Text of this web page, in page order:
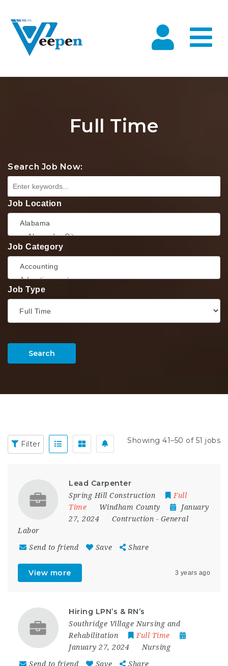
Full Time
Search Job Now:
Job Location
Job Category
Job Type
Search
Filter Showing 41–50 of 51 jobs
Lead Carpenter
Spring Hill Construction
Full
Time
Windham County
January
27, 2024
Contruction - General
Labor
Send to friend Save Share
View more 3 years ago
Hiring LPN’s & RN’s
Southridge Village Nursing and
Rehabilitation
Full Time
January 27, 2024
Nursing
Send to friend Save Share